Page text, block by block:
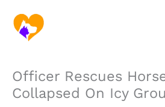
content
Officer Rescues
Collapsed On Icy
e
c
h